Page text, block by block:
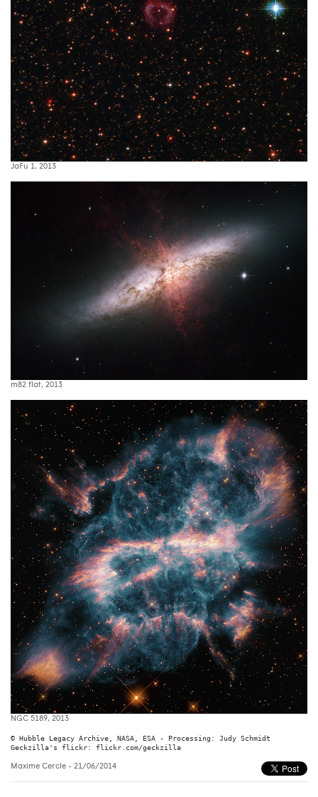
JaFu 1, 2013
m82 flat, 2013
NGC 5189, 2013
© Hubble Legacy Archive, NASA, ESA - Processing: Judy Schmidt
Geckzilla's flickr: flickr.com/geckzilla
Maxime Cercle - 21/06/2014